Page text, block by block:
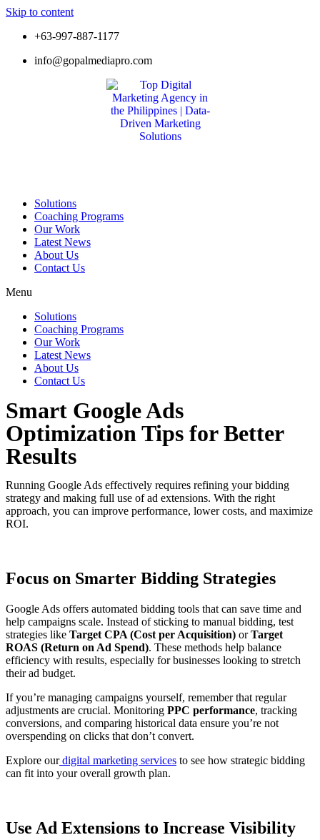
Skip to content
+63-997-887-1177
info@gopalmediapro.com
Solutions
Coaching Programs
Our Work
Latest News
About Us
Contact Us
Menu
Solutions
Coaching Programs
Our Work
Latest News
About Us
Contact Us
Smart Google Ads
Optimization Tips for Better
Results
Running Google Ads effectively requires refining your bidding
strategy and making full use of ad extensions. With the right
approach, you can improve performance, lower costs, and maximize
ROI.
Focus on Smarter Bidding Strategies
Google Ads offers automated bidding tools that can save time and
help campaigns scale. Instead of sticking to manual bidding, test
strategies like Target CPA (Cost per Acquisition) orTarget
ROAS (Return on Ad Spend). These methods help balance
efficiency with results, especially for businesses looking to stretch
their ad budget.
If you’re managing campaigns yourself, remember that regular
adjustments are crucial. Monitoring PPC performance, tracking
conversions, and comparing historical data ensure you’re not
overspending on clicks that don’t convert.
Explore our digital marketing services to see how strategic bidding
can fit into your overall growth plan.
Use Ad Extensions to Increase Visibility